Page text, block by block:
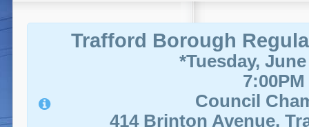
Trafford Borough
*Tuesday, June
7:00PM
Council
414 Brinton Avenue,